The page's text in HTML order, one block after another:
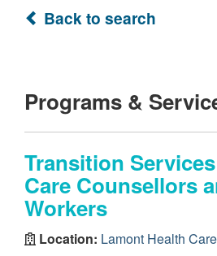
Back to search
Programs &
Transition
Care Counsellors
Workers
Location: Lamont Health